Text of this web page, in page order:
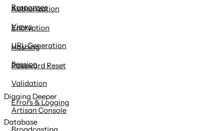
Responses
Views
URL Generation
Session
Validation
Errors & Logging
Authorization
Encryption
Hashing
Password Reset
Digging Deeper
Artisan Console
Database